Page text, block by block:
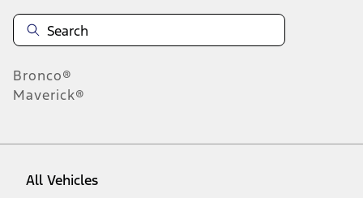
Bronco®
Maverick®
All Vehicles